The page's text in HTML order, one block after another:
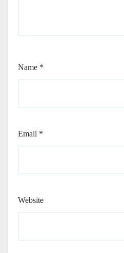
Name *
Email *
Website